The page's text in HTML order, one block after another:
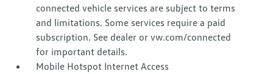
connected vehicle services are subject to terms
and limitations. Some services require a paid
subscription. See dealer or vw.com/connected
for important details.
Mobile Hotspot Internet Access